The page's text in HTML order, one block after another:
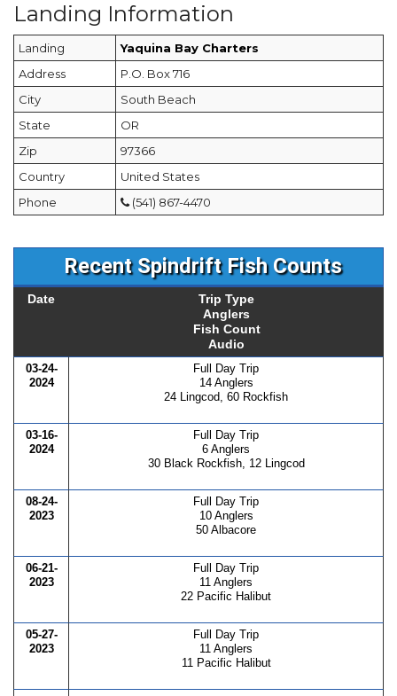
Landing Information
Landing
Yaquina Bay Charters
Address
P.O. Box 716
City
South Beach
State
OR
Zip
97366
Country
United States
Phone
(541) 867-4470
Recent Spindrift Fish Counts
Date
Trip Type
Anglers
Fish Count
Audio
03-24-
2024
Full Day Trip
14 Anglers
24 Lingcod, 60 Rockfish
03-16-
2024
Full Day Trip
6 Anglers
30 Black Rockfish, 12 Lingcod
08-24-
2023
Full Day Trip
10 Anglers
50 Albacore
06-21-
2023
Full Day Trip
11 Anglers
22 Pacific Halibut
05-27-
2023
Full Day Trip
11 Anglers
11 Pacific Halibut